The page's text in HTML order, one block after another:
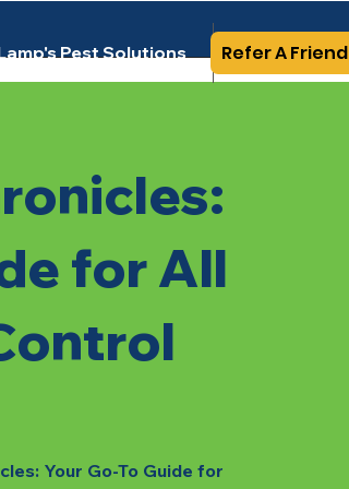
Pest Solutions More Info
Refer A Friend
for All
Your Go-To Guide for